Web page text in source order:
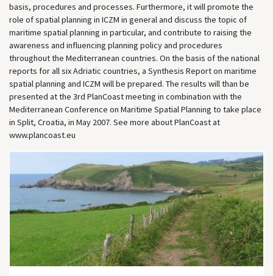
basis, procedures and processes. Furthermore, it will promote the
role of spatial planning in ICZM in general and discuss the topic of
maritime spatial planning in particular, and contribute to raising the
awareness and influencing planning policy and procedures
throughout the Mediterranean countries. On the basis of the national
reports for all six Adriatic countries, a Synthesis Report on maritime
spatial planning and ICZM will be prepared. The results will than be
presented at the 3rd PlanCoast meeting in combination with the
Mediterranean Conference on Maritime Spatial Planning to take place
in Split, Croatia, in May 2007. See more about PlanCoast at
www.plancoast.eu